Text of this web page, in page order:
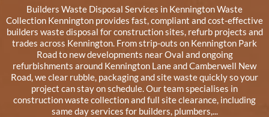
Builders Waste Disposal Services in Kennington Waste
Collection Kennington provides fast, compliant and cost-effective
builders waste disposal for construction sites, refurb projects and
trades across Kennington. From strip-outs on Kennington Park
Road to new developments near Oval and ongoing
refurbishments around Kennington Lane and Camberwell New
Road, we clear rubble, packaging and site waste quickly so your
project can stay on schedule. Our team specialises in
construction waste collection and full site clearance, including
same day services for builders, plumbers,...